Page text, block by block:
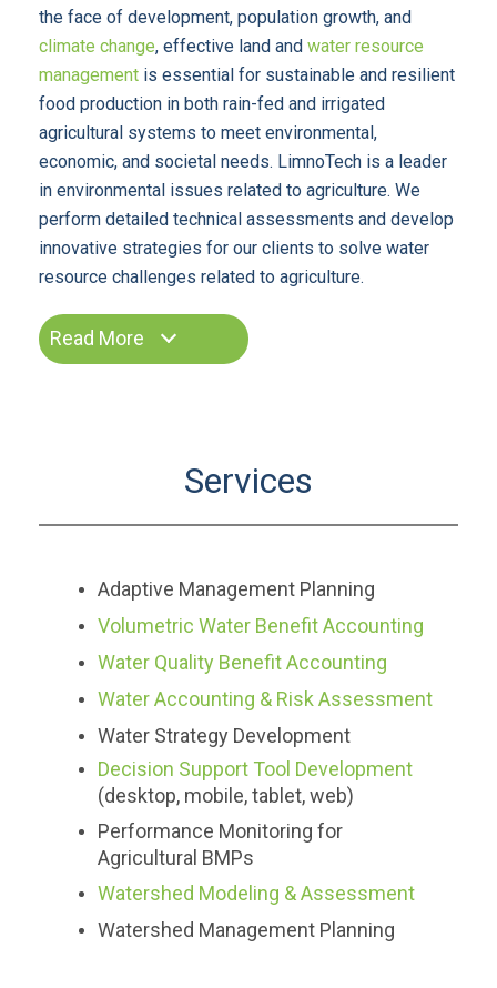
the face of development, population growth, and
climate change, effective land and water resource
management is essential for sustainable and resilient
food production in both rain-fed and irrigated
agricultural systems to meet environmental,
economic, and societal needs. LimnoTech is a leader
in environmental issues related to agriculture. We
perform detailed technical assessments and develop
innovative strategies for our clients to solve water
resource challenges related to agriculture.
Read More
Services
Adaptive Management Planning
Volumetric Water Benefit Accounting
Water Quality Benefit Accounting
Water Accounting & Risk Assessment
Water Strategy Development
Decision Support Tool Development
(desktop, mobile, tablet, web)
Performance Monitoring for
Agricultural BMPs
Watershed Modeling & Assessment
Watershed Management Planning